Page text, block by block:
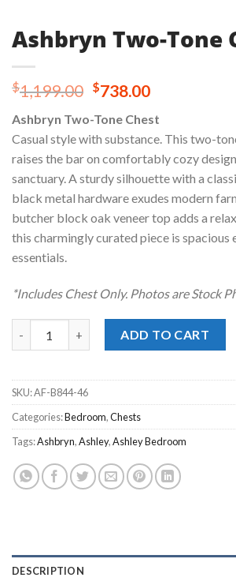
Ashbryn Two-Tone
$1,199.00 Original
was:
$1,199.00.
$738.00Current
is:
$738.00.
Ashbryn Two-Tone Chest
Casual style with substance. This two-
raises the bar on comfortably cozy
sanctuary. A sturdy silhouette with a
black metal hardware exudes modern
butcher block oak veneer top adds a
this charmingly curated piece is spacious
essentials.
*Includes Chest Only. Photos are Stock
ADD TO CART
SKU:AF-B844-46
Categories:Bedroom,Chests
Tags:Ashbryn,Ashley,Ashley Bedroom
DESCRIPTION